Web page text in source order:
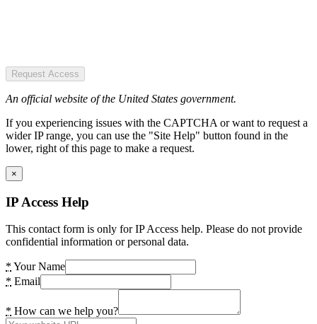
Request Access
An official website of the United States government.
If you experiencing issues with the CAPTCHA or want to request a
wider IP range, you can use the "Site Help" button found in the
lower, right of this page to make a request.
×
IP Access Help
This contact form is only for IP Access help. Please do not provide
confidential information or personal data.
* Your Name
* Email
* How can we help you?